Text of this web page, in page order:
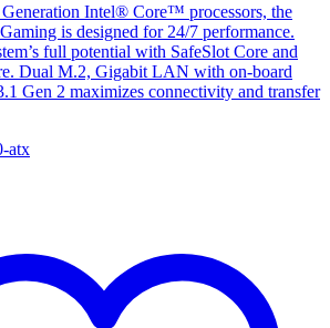
Intel® Core™ processors, the
is designed for 24/7 performance.
full potential with SafeSlot Core and
Dual M.2, Gigabit LAN with on-board
Gen 2 maximizes connectivity and transfer
atx